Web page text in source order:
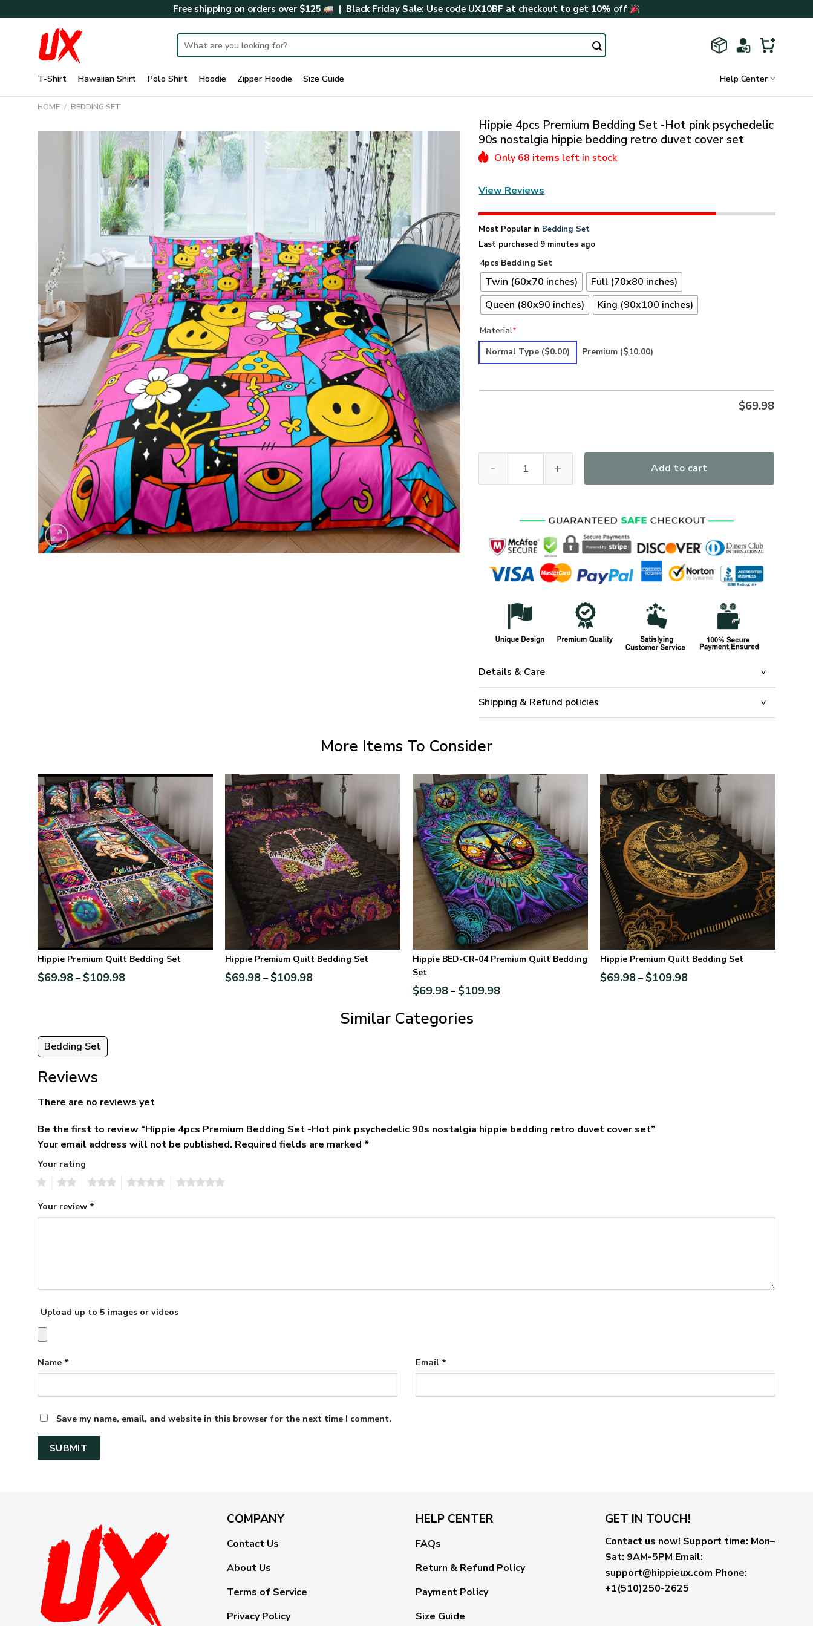
to
Free shipping on orders over $125 | Black Friday Sale: Use code UX10BF at checkout to get 10% off
Search
for:
T-Shirt Hawaiian Shirt Polo Shirt Hoodie Zipper Hoodie Size Guide Help Center
HOME / BEDDING SET
Hippie 4pcs Premium Bedding Set -Hot pink psychedelic
90s nostalgia hippie bedding retro duvet cover set
Only 68 items left in stock
View Reviews
Most Popular in Bedding Set
Last purchased 9 minutes ago
4pcs Bedding Set
Twin (60x70 inches)
Full (70x80 inches)
Queen (80x90 inches)
King (90x100 inches)
Material*
Normal Type ($0.00) Premium ($10.00)
$69.98
Add to cart
Details & Care
Shipping & Refund policies
More Items To Consider
Hippie Premium Quilt Bedding Set
$69.98– $109.98
Hippie Premium Quilt Bedding Set
$69.98– $109.98
Hippie BED-CR-04 Premium Quilt Bedding
Set
$69.98– $109.98
Hippie Premium Quilt Bedding Set
$69.98– $109.98
Similar Categories
Bedding Set
Reviews
There are no reviews yet
Be the first to review “Hippie 4pcs Premium Bedding Set -Hot pink psychedelic 90s nostalgia hippie bedding retro duvet cover set”
Your email address will not be published. Required fields are marked *
Your rating
Your review *
Upload up to 5 images or videos
Name * Email *
Save my name, email, and website in this browser for the next time I comment.
COMPANY
Contact Us
About Us
Terms of Service
Privacy Policy
HELP CENTER
FAQs
Return & Refund Policy
Payment Policy
Size Guide
GET IN TOUCH!
Contact us now! Support time: Mon–
Sat: 9AM-5PM Email:
support@hippieux.com Phone:
+1(510)250-2625